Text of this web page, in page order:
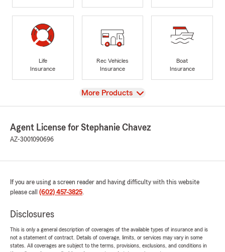
Life
Insurance
Rec Vehicles
Insurance
Boat
Insurance
View
More Products
Agent License for Stephanie Chavez
AZ-3001090696
If you are using a screen reader and having difficulty with this website
please call (602) 457-3825.
Disclosures
This is only a general description of coverages of the available types of insurance and is
not a statement of contract. Details of coverage, limits, or services may vary in some
states. All coverages are subject to the terms, provisions, exclusions, and conditions in